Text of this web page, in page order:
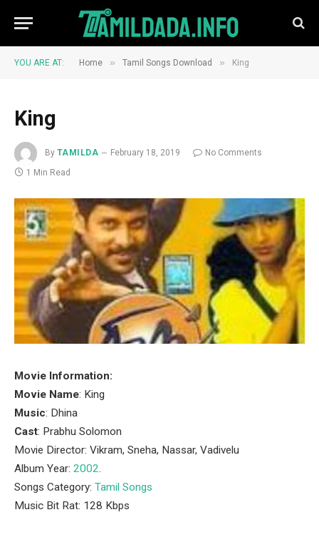
YOU ARE AT: Home » Tamil Songs Download » King
King
By TAMILDA February 18, 2019
No Comments
1 Min Read
Movie Information:
Movie Name: King
Music: Dhina
Cast: Prabhu Solomon
Movie Director: Vikram, Sneha, Nassar, Vadivelu
Album Year: 2002.
Songs Category: Tamil Songs
Music Bit Rat: 128 Kbps